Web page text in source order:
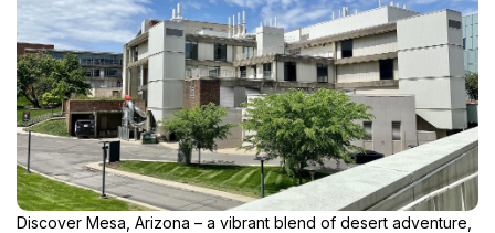
Discover Mesa, Arizona – a vibrant blend of desert adventure,